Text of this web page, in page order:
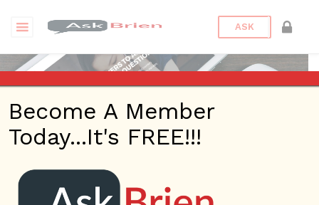
ASK
Brien Johnson | Answers
Become A Member
Today...It's FREE!!!